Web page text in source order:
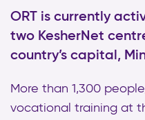
ORT is currently
two KesherNet
country’s capital,
More than 1,300
vocational training at